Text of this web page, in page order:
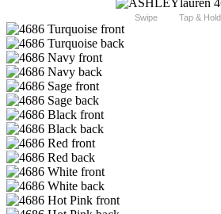
Swipe Tap & Hold